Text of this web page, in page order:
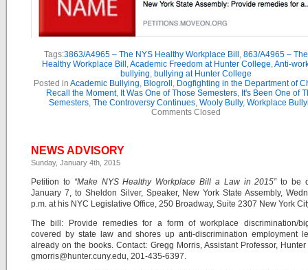
Tags:3863/A4965 – The NYS Healthy Workplace Bill , 863/A4965 –
Healthy Workplace Bill ,Academic Freedom at Hunter College,Anti-
bullying, bullying at Hunter College
Posted in Academic Bullying, Blogroll , Dogfighting in the Department of
Recall the Moment, It Was One of Those Semesters, It's Been One of
Semesters, The Controversy Continues, Wooly Bully, Workplace
Comments Closed
NEWS ADVISORY
Sunday, January 4th, 2015
Petition to “Make NYS Healthy Workplace Bill a Law in 2015”to be
January 7, to Sheldon Silver, Speaker, New York State Assembly,
p.m. at his NYC Legislative Office, 250 Broadway, Suite 2307 New York
The bill: Provide remedies for a form of workplace discrimination/
covered by state law and shores up anti-discrimination employment
already on the books. Contact: Gregg Morris, Assistant Professor,
gmorris@hunter.cuny.edu, 201-435-6397.